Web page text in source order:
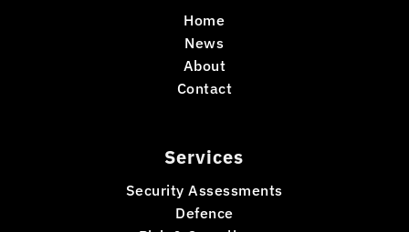
Home
News
About
Contact
Services
Security Assessments
Defence